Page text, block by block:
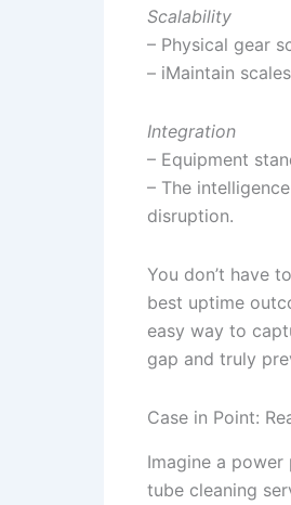
Scalability
– Physical gear
– iMaintain
Integration
– Equipment
– The
disruption.
You don’t have
best uptime
easy way to
gap and truly
Case in Point:
Imagine a
tube cleaning